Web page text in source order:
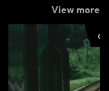
View more